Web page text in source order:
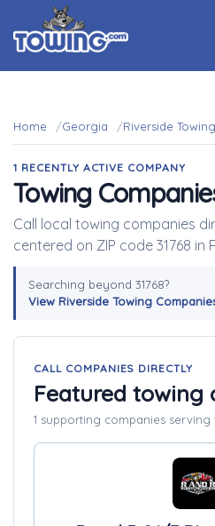
Home Georgia Riverside Towing
1 RECENTLY ACTIVE COMPANY
Towing
Call local towing companies
centered on ZIP code 31768 in
Searching beyond 31768?
View Riverside Towing
CALL COMPANIES DIRECTLY
Featured towing
1 supporting companies serving